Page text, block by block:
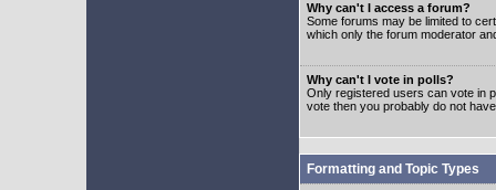
Why can't I access a forum?
Some forums may be limited to
which only the forum moderator
Why can't I vote in polls?
Only registered users can vote in
vote then you probably do not
Formatting and Topic Types